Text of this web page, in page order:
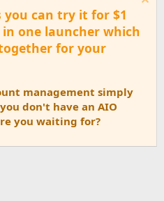
you can try it for $1
one launcher which
for your
management simply
don't have an AIO
you waiting for?